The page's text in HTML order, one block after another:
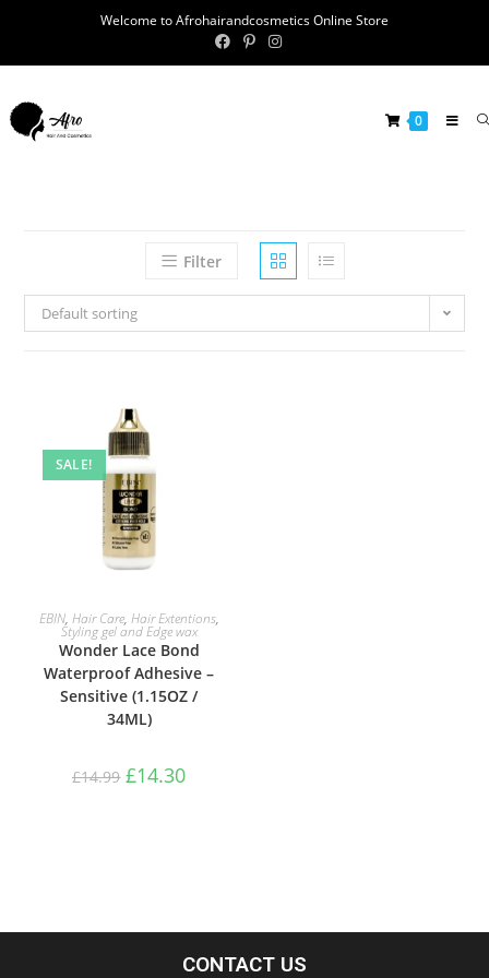
Welcome to Afrohairandcosmetics Online Store
0
Filter
Default sorting
SALE!
ADD TO BASKET
EBIN, Hair Care, Hair Extentions,
Styling gel and Edge wax
Wonder Lace Bond
Waterproof Adhesive –
Sensitive (1.15OZ /
34ML)
£14.99 £14.30
CONTACT US